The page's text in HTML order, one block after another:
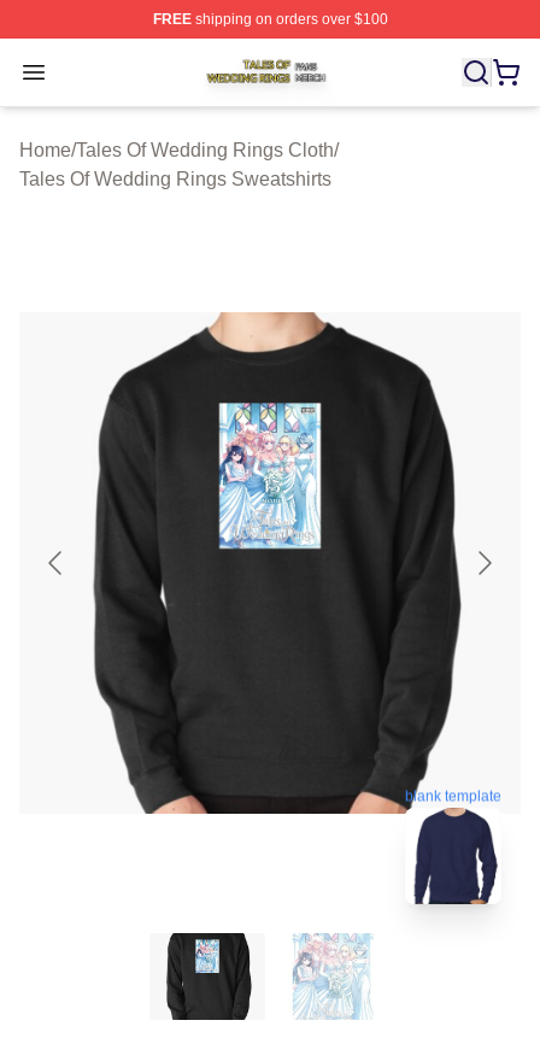
FREEshipping on orders over $100
Open menu
Tales Of Wedding Rings Shop ⚡️ Officially Licensed
Home/Tales Of Wedding Rings Cloth/
Tales Of Wedding Rings Sweatshirts
blank template